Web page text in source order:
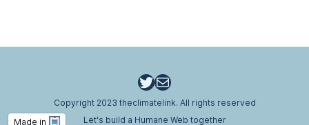
Made in
Twitter
Email
Copyright 2023 theclimatelink. All rights reserved
Let's build a Humane Web together